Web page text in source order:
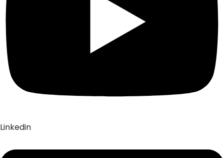
Linkedin